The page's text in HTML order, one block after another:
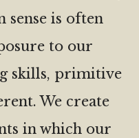
sense is often
to our
skills, primitive
We create
in which our